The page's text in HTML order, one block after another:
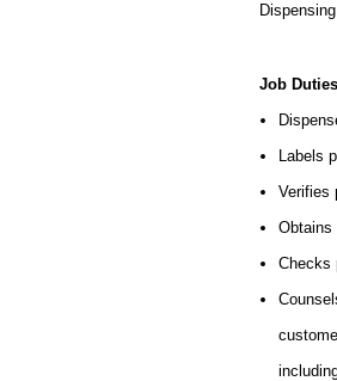
Job Duties
Labels
Verifies
Obtains
Checks